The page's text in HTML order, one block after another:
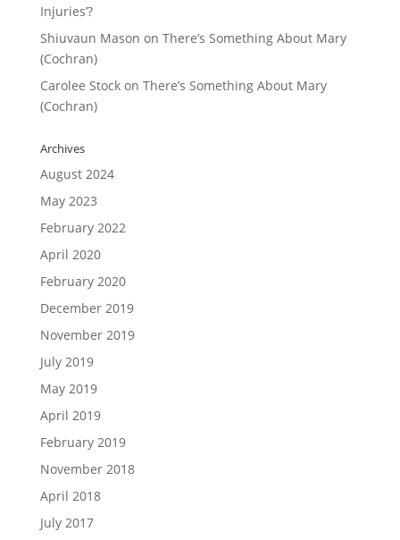
Injuries’?
Shiuvaun Mason on There’s Something About Mary
(Cochran)
Carolee Stockon There’s Something About Mary
(Cochran)
Archives
August 2024
May 2023
February 2022
April 2020
February 2020
December 2019
November 2019
July 2019
May 2019
April 2019
February 2019
November 2018
April 2018
July 2017